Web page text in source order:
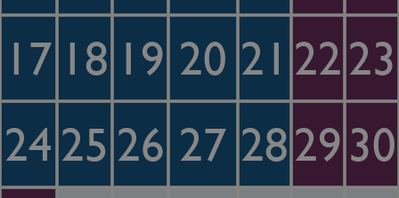
17 18 19 20 21 2223
24 25 26 27 282930